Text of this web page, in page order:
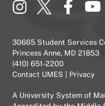
30665 Student Services
Princess Anne, MD 21853
(410) 651-2200
Contact UMES
Privacy
A University System of